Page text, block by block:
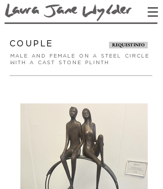
Laura Jane Wylder
couple REQUEST INFO
male and female on a steel circle
with a cast stone plinth